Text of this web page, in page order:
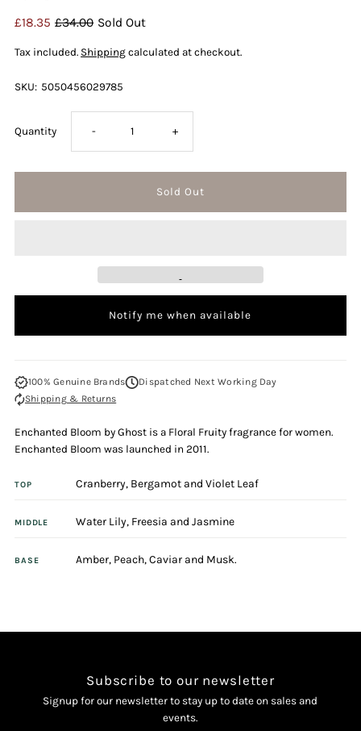
Sale
£18.35 Regular
£34.00 Sold Out
Tax included. Shipping calculated at checkout.
SKU: 5050456029785
Quantity Decrease
Enchanted
Eau
Toilette
Spray
- Increase
Enchanted
De
Toilette
Spray
+
Notify me when available
100% Genuine Brands
Dispatched Next Working Day
Shipping & Returns
Enchanted Bloom by Ghost is a Floral Fruity fragrance for women.
Enchanted Bloom was launched in 2011.
TOP Cranberry, Bergamot and Violet Leaf
MIDDLE Water Lily, Freesia and Jasmine
BASE Amber, Peach, Caviar and Musk.
Subscribe to our newsletter
Signup for our newsletter to stay up to date on sales and
events.